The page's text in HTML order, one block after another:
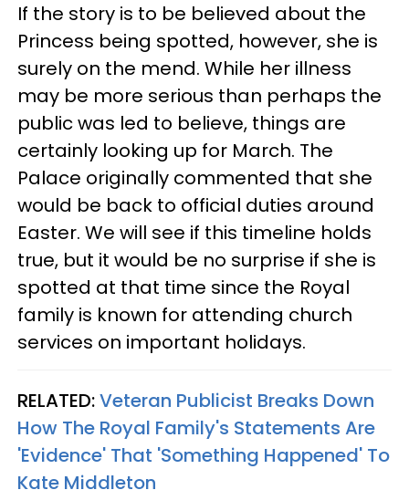
If the story is to be believed about the
Princess being spotted, however, she is
surely on the mend. While her illness
may be more serious than perhaps the
public was led to believe, things are
certainly looking up for March. The
Palace originally commented that she
would be back to official duties around
Easter. We will see if this timeline holds
true, but it would be no surprise if she is
spotted at that time since the Royal
family is known for attending church
services on important holidays.
RELATED:Veteran Publicist Breaks Down
How The Royal Family's Statements Are
'Evidence' That 'Something Happened' To
Kate Middleton